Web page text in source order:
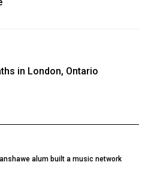
in London, Ontario
alum built a music network